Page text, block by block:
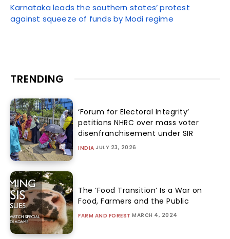
Karnataka leads the southern states’ protest
against squeeze of funds by Modi regime
TRENDING
‘Forum for Electoral Integrity’
petitions NHRC over mass voter
disenfranchisement under SIR
INDIA JULY 23, 2026
The ‘Food Transition’ Is a War on
Food, Farmers and the Public
FARM AND FOREST MARCH 4, 2024